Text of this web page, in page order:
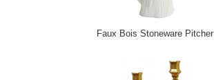
Faux Bois Stoneware Pitcher